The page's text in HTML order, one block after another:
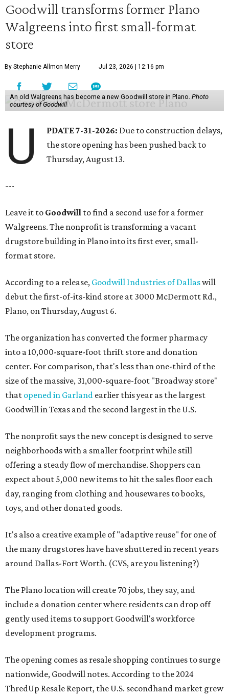
Goodwill transforms former Plano
Walgreens into first small-format
store
By Stephanie Allmon Merry Jul 23, 2026 | 12:16 pm
An old Walgreens has become a new Goodwill store in Plano. Photo
courtesy of Goodwill
U PDATE 7-31-2026: Due to construction delays,
the store opening has been pushed back to
Thursday, August 13.
---
Leave it to Goodwill to find a second use for a former
Walgreens. The nonprofit is transforming a vacant
drugstore building in Plano into its first ever, small-
format store.
According to a release, Goodwill Industries of Dallaswill
debut the first-of-its-kind store at 3000 McDermott Rd.,
Plano, on Thursday, August 6.
The organization has converted the former pharmacy
into a 10,000-square-foot thrift store and donation
center. For comparison, that's less than one-third of the
size of the massive, 31,000-square-foot "Broadway store"
that opened in Garland earlier this year as the largest
Goodwill in Texas and the second largest in the U.S.
The nonprofit says the new concept is designed to serve
neighborhoods with a smaller footprint while still
offering a steady flow of merchandise. Shoppers can
expect about 5,000 new items to hit the sales floor each
day, ranging from clothing and housewares to books,
toys, and other donated goods.
It's also a creative example of "adaptive reuse" for one of
the many drugstores have have shuttered in recent years
around Dallas-Fort Worth. (CVS, are you listening?)
The Plano location will create 70 jobs, they say, and
include a donation center where residents can drop off
gently used items to support Goodwill's workforce
development programs.
The opening comes as resale shopping continues to surge
nationwide, Goodwill notes. According to the 2024
ThredUp Resale Report, the U.S. secondhand market grew